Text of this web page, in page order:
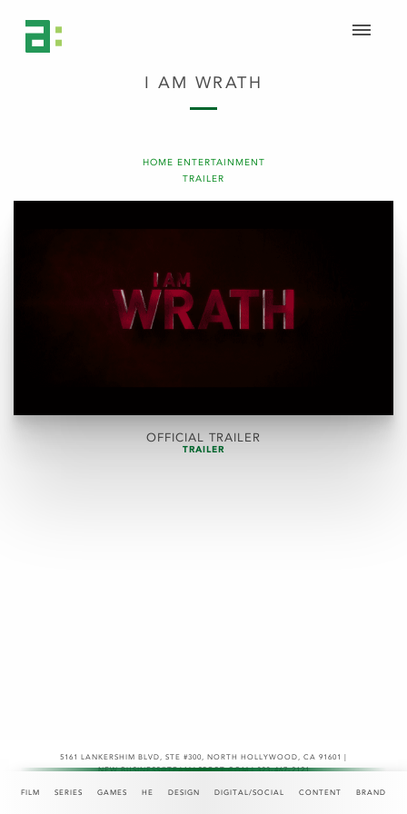
FILM SERIES GAMES HE DESIGN DIGITAL/SOCIAL CONTENT BRAND
HOME ENTERTAINMENT
TRAILER
I AM WRATH
OFFICIAL TRAILER
TRAILER
5161 LANKERSHIM BLVD, STE #300 , NORTH HOLLYWOOD, CA 91601 |
NEW.BUSINESS@TEAMASPECT.COM | 323-467-2121